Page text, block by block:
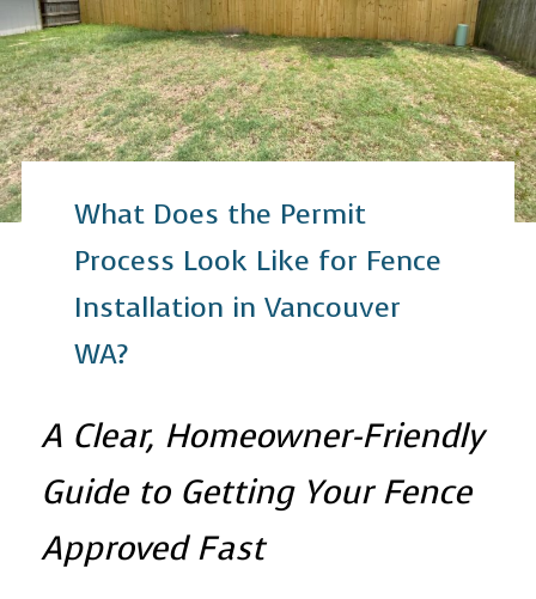
What Does the Permit
Process Look Like for Fence
Installation in Vancouver
WA?
A Clear, Homeowner-Friendly
Guide to Getting Your Fence
Approved Fast